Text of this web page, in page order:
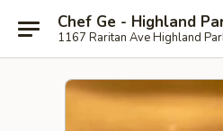
Chef Ge - Highland
1167 Raritan Ave Highland